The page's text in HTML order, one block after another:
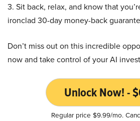
3. Sit back, relax, and know that
ironclad 30-day money-back
Don’t miss out on this incredible
now and take control of your AI
Unlock Now! -
Regular price $9.99/mo.